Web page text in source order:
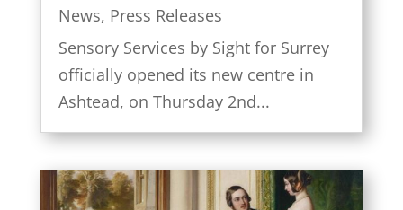
News, Press Releases
Sensory Services by Sight for Surrey
officially opened its new centre in
Ashtead, on Thursday 2nd...